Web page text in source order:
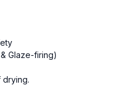
Glaze-firing)
drying.